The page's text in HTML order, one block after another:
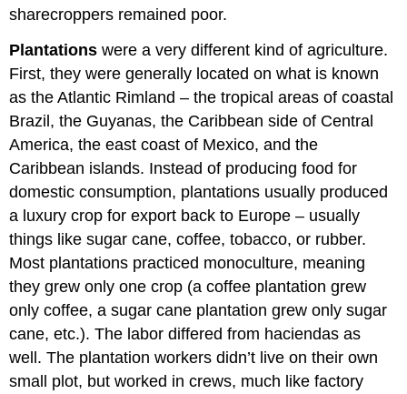
sharecroppers remained poor.
Plantationswere a very different kind of agriculture.
First, they were generally located on what is known
as the Atlantic Rimland – the tropical areas of coastal
Brazil, the Guyanas, the Caribbean side of Central
America, the east coast of Mexico, and the
Caribbean islands. Instead of producing food for
domestic consumption, plantations usually produced
a luxury crop for export back to Europe – usually
things like sugar cane, coffee, tobacco, or rubber.
Most plantations practiced monoculture, meaning
they grew only one crop (a coffee plantation grew
only coffee, a sugar cane plantation grew only sugar
cane, etc.). The labor differed from haciendas as
well. The plantation workers didn’t live on their own
small plot, but worked in crews, much like factory